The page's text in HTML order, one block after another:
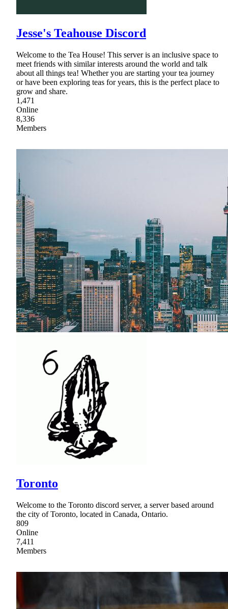
Jesse's Teahouse Discord
Welcome to the Tea House! This server is an inclusive space to
meet friends with similar interests around the world and talk
about all things tea! Whether you are starting your tea journey
or have been exploring teas for years, this is the perfect place to
grow and share.
1,471
Online
8,336
Members
Toronto
Welcome to the Toronto discord server, a server based around
the city of Toronto, located in Canada, Ontario.
809
Online
7,411
Members